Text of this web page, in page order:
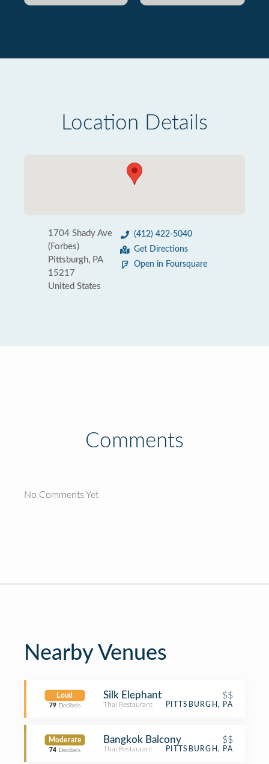
Location Details
1704 Shady Ave
(Forbes)
Pittsburgh, PA
15217
United States
(412) 422-5040
Get Directions
Open in Foursquare
Comments
No Comments Yet
Nearby Venues
Loud
79 Decibels
Silk Elephant $$
Thai Restaurant PITTSBURGH, PA
Moderate
74 Decibels
Bangkok Balcony $$
Thai Restaurant PITTSBURGH, PA